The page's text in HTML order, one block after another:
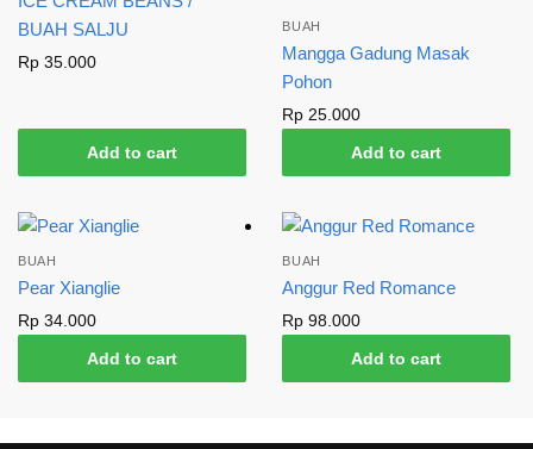
BUAH SALJU
Rp 35.000
Add to cart
BUAH
Mangga Gadung Masak
Pohon
Rp 25.000
Add to cart
BUAH
Pear Xianglie
Rp 34.000
Add to cart
BUAH
Anggur Red Romance
Rp 98.000
Add to cart